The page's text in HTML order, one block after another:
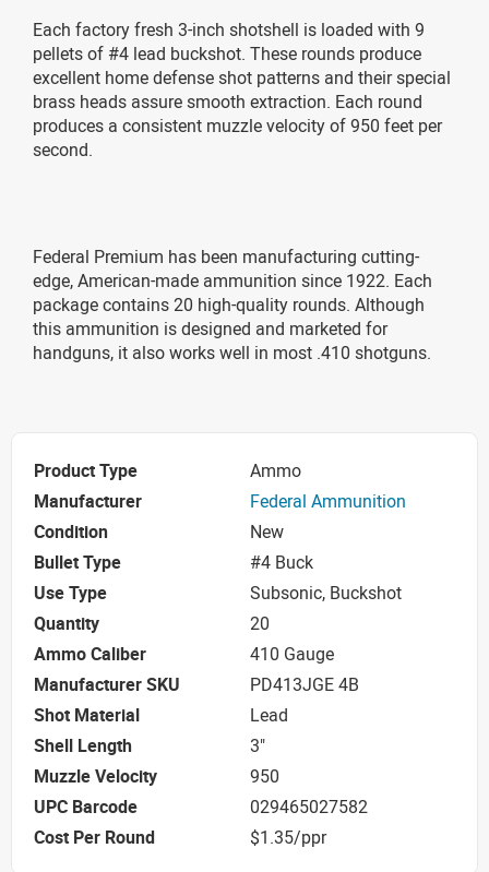
Each factory fresh 3-inch shotshell is loaded with 9
pellets of #4 lead buckshot. These rounds produce
excellent home defense shot patterns and their special
brass heads assure smooth extraction. Each round
produces a consistent muzzle velocity of 950 feet per
second.
Federal Premium has been manufacturing cutting-
edge, American-made ammunition since 1922. Each
package contains 20 high-quality rounds. Although
this ammunition is designed and marketed for
handguns, it also works well in most .410 shotguns.
Product Type
Ammo
Manufacturer
Federal Ammunition
Condition
New
Bullet Type
#4 Buck
Use Type
Subsonic, Buckshot
Quantity
20
Ammo Caliber
410 Gauge
Manufacturer SKU
PD413JGE 4B
Shot Material
Lead
Shell Length
3"
Muzzle Velocity
950
UPC Barcode
029465027582
Cost Per Round
$1.35/ppr